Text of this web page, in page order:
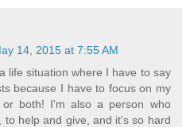
14, 2015 at 7:55 AM
life situation where I have to say
because I have to focus on my
both! I'm also a person who
to help and give, and it's so hard